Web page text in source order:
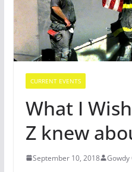
CURRENT EVENTS
What I
Z knew
September 10, 2018 Gowdy